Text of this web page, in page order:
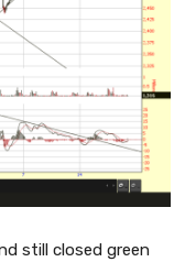
still closed green